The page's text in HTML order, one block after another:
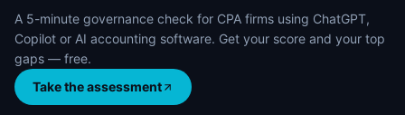
A 5-minute governance check for CPA firms using ChatGPT,
Copilot or AI accounting software. Get your score and your top
gaps — free.
Take the assessment